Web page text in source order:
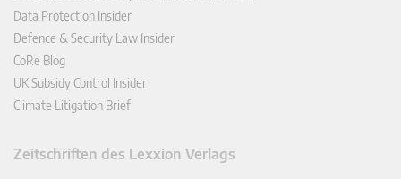
Data Protection Insider
Defence & Security Law Insider
CoRe Blog
UK Subsidy Control Insider
Climate Litigation Brief
Zeitschriften des Lexxion Verlags